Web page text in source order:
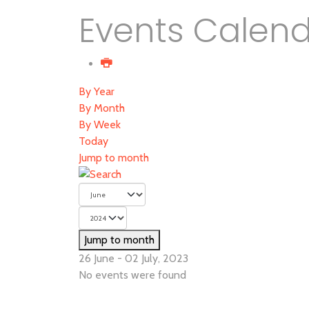
Events
By Year
By Month
By Week
Today
Jump to month
Jump to month
26 June - 02 July, 2023
No events were found